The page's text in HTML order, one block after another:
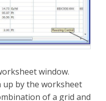
window.
by the worksheet
of a grid and